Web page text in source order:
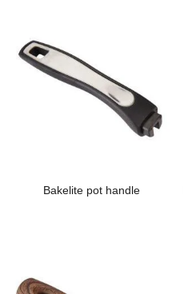
Bakelite pot handle